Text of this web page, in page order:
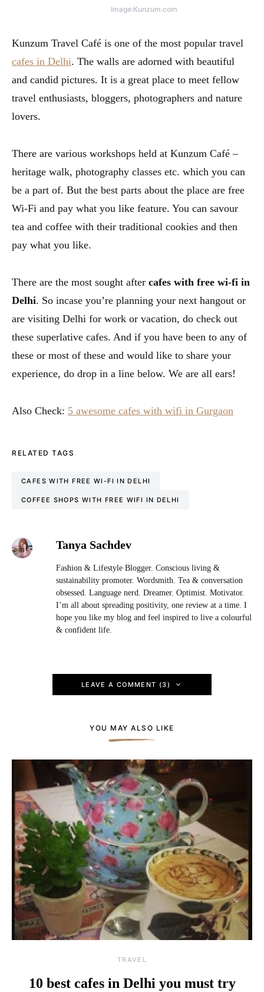
Image:Kunzum.com
Kunzum Travel Café is one of the most popular travel
cafes in Delhi. The walls are adorned with beautiful
and candid pictures. It is a great place to meet fellow
travel enthusiasts, bloggers, photographers and nature
lovers.
There are various workshops held at Kunzum Café –
heritage walk, photography classes etc. which you can
be a part of. But the best parts about the place are free
Wi-Fi and pay what you like feature. You can savour
tea and coffee with their traditional cookies and then
pay what you like.
There are the most sought after cafes with free wi-fi in
Delhi. So incase you’re planning your next hangout or
are visiting Delhi for work or vacation, do check out
these superlative cafes. And if you have been to any of
these or most of these and would like to share your
experience, do drop in a line below. We are all ears!
Also Check: 5 awesome cafes with wifi in Gurgaon
RELATED TAGS
CAFES WITH FREE WI-FI IN DELHI
COFFEE SHOPS WITH FREE WIFI IN DELHI
Tanya Sachdev
Fashion & Lifestyle Blogger. Conscious living &
sustainability promoter. Wordsmith. Tea & conversation
obsessed. Language nerd. Dreamer. Optimist. Motivator.
I’m all about spreading positivity, one review at a time. I
hope you like my blog and feel inspired to live a colourful
& confident life.
LEAVE A COMMENT (3)
YOU MAY ALSO LIKE
TRAVEL
10 best cafes in Delhi you must try